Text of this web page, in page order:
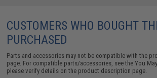
CUSTOMERS WHO BOUGHT
PURCHASED
Parts and accessories may not be compatible with the
page. For compatible parts/accessories, see theYou
please verify details on the product description page.